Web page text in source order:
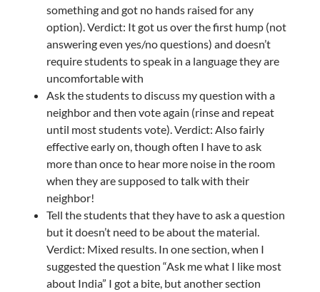
something and got no hands raised for any
option). Verdict: It got us over the first hump (not
answering even yes/no questions) and doesn’t
require students to speak in a language they are
uncomfortable with
Ask the students to discuss my question with a
neighbor and then vote again (rinse and repeat
until most students vote). Verdict: Also fairly
effective early on, though often I have to ask
more than once to hear more noise in the room
when they are supposed to talk with their
neighbor!
Tell the students that they have to ask a question
but it doesn’t need to be about the material.
Verdict: Mixed results. In one section, when I
suggested the question “Ask me what I like most
about India” I got a bite, but another section